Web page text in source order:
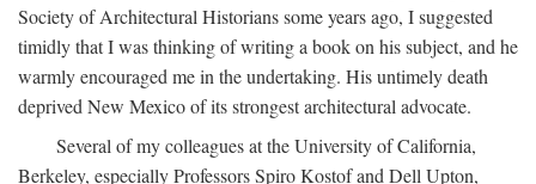
Society of Architectural Historians some years ago, I suggested
timidly that I was thinking of writing a book on his subject, and he
warmly encouraged me in the undertaking. His untimely death
deprived New Mexico of its strongest architectural advocate.
Several of my colleagues at the University of California,
Berkeley, especially Professors Spiro Kostof and Dell Upton,